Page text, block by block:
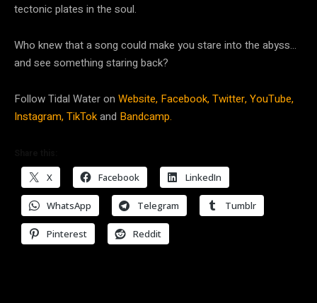
tectonic plates in the soul.
Who knew that a song could make you stare into the abyss…
and see something staring back?
Follow Tidal Water on Website, Facebook,Twitter,YouTube,
Instagram,TikTokand Bandcamp.
X Facebook LinkedIn
WhatsApp Telegram Tumblr
Pinterest Reddit